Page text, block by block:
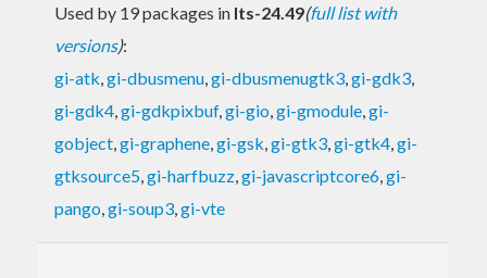
Used by 19 packages in lts-24.49(full list with
versions):
gi-atk,gi-dbusmenu,gi-dbusmenugtk3,gi-gdk3,
gi-gdk4,gi-gdkpixbuf,gi-gio,gi-gmodule,gi-
gobject,gi-graphene,gi-gsk,gi-gtk3,gi-gtk4,gi-
gtksource5,gi-harfbuzz,gi-javascriptcore6,gi-
pango,gi-soup3,gi-vte